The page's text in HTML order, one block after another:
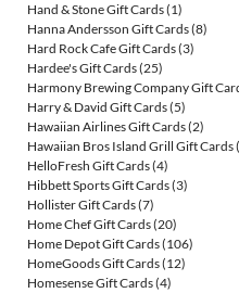
Hand & Stone Gift Cards(1)
Hanna Andersson Gift Cards(8)
Hard Rock Cafe Gift Cards(3)
Hardee's Gift Cards(25)
Harmony Brewing Company Gift
Harry & David Gift Cards(5)
Hawaiian Airlines Gift Cards(2)
Hawaiian Bros Island Grill Gift Cards
HelloFresh Gift Cards(4)
Hibbett Sports Gift Cards(3)
Hollister Gift Cards(7)
Home Chef Gift Cards(20)
Home Depot Gift Cards(106)
HomeGoods Gift Cards(12)
Homesense Gift Cards(4)